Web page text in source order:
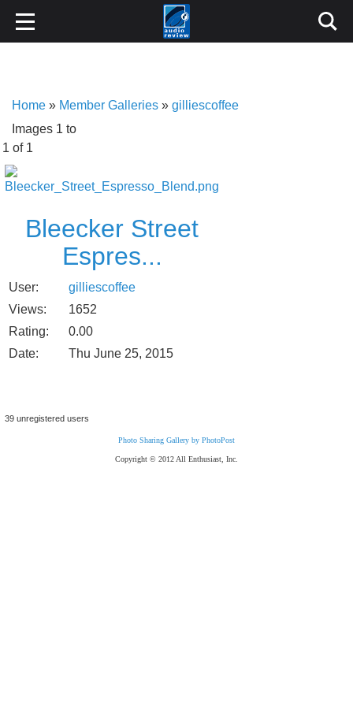
Home » Member Galleries » gilliescoffee
Images 1 to
1 of 1
Bleecker Street
Espres...
User:
gilliescoffee
Views:
1652
Rating:
0.00
Date:
Thu June 25, 2015
39 unregistered users
Photo Sharing Gallery by PhotoPost
Copyright © 2012 All Enthusiast, Inc.